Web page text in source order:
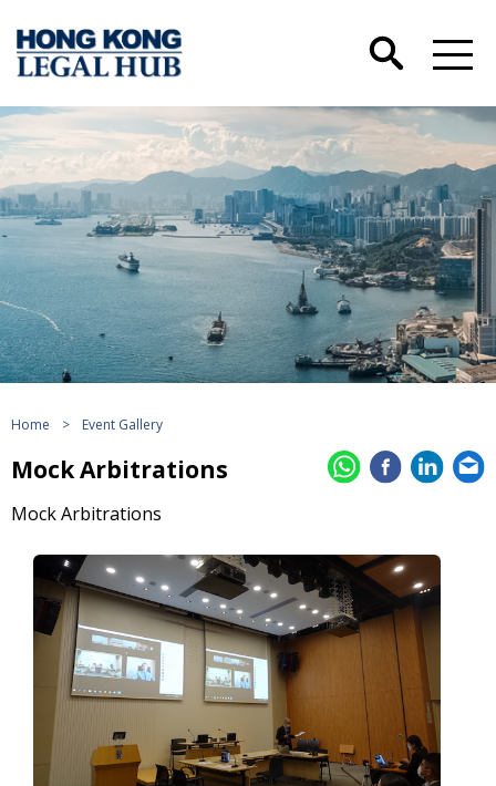
Home > Event Gallery
Mock Arbitrations
Mock Arbitrations